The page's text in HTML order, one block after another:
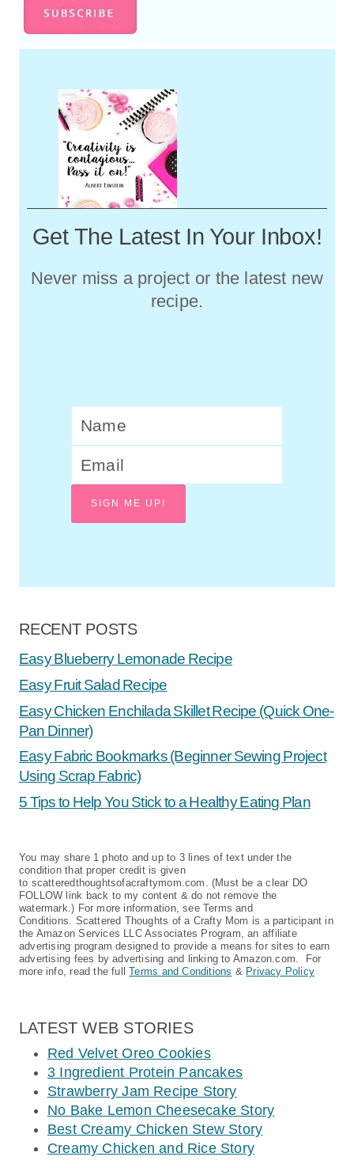
Get The Latest In Your Inbox!
Never miss a project or the latest new
recipe.
SIGN ME UP!
RECENT POSTS
Easy Blueberry Lemonade Recipe
Easy Fruit Salad Recipe
Easy Chicken Enchilada Skillet Recipe (Quick One-
Pan Dinner)
Easy Fabric Bookmarks (Beginner Sewing Project
Using Scrap Fabric)
5 Tips to Help You Stick to a Healthy Eating Plan
You may share 1 photo and up to 3 lines of text under the
condition that proper credit is given
to scatteredthoughtsofacraftymom.com. (Must be a clear DO
FOLLOW link back to my content & do not remove the
watermark.) For more information, see Terms and
Conditions. Scattered Thoughts of a Crafty Mom is a participant in
the Amazon Services LLC Associates Program, an affiliate
advertising program designed to provide a means for sites to earn
advertising fees by advertising and linking to Amazon.com. For
more info, read the fullTerms and Conditions & Privacy Policy
LATEST WEB STORIES
Red Velvet Oreo Cookies
3 Ingredient Protein Pancakes
Strawberry Jam Recipe Story
No Bake Lemon Cheesecake Story
Best Creamy Chicken Stew Story
Creamy Chicken and Rice Story